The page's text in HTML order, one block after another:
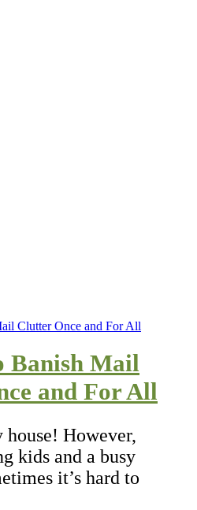
Banish Mail
and For All
house! However,
kids and a busy
it’s hard to